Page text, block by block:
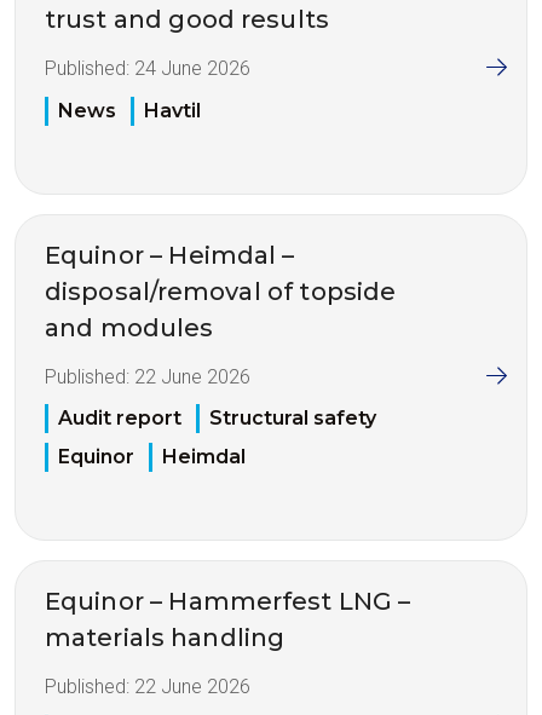
trust and good results
Published: 24 June 2026
News
Havtil
Equinor – Heimdal –
disposal/removal of topside
and modules
Published: 22 June 2026
Audit report
Structural safety
Equinor
Heimdal
Equinor – Hammerfest LNG –
materials handling
Published: 22 June 2026